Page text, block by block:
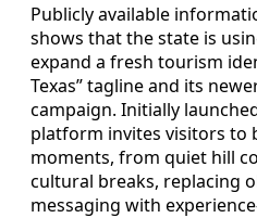
Publicly available
shows that the state is
expand a fresh tourism
Texas” tagline and its
campaign. Initially
platform invites visitors to
moments, from quiet hill
cultural breaks, replacing
messaging with